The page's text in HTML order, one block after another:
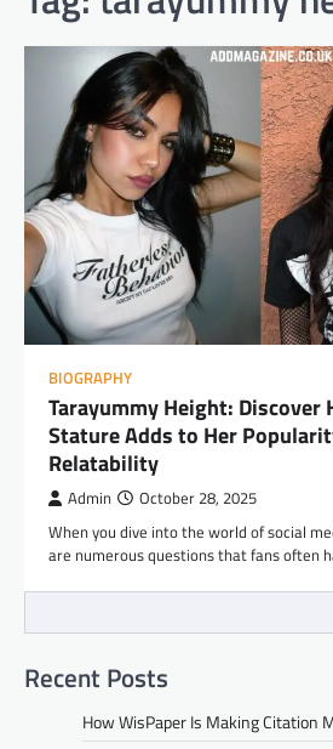
BIOGRAPHY
Tarayummy Height: Discover
Stature Adds to Her
Relatability
Admin October 28, 2025
When you dive into the world of social
are numerous questions that fans often
Recent Posts
How WisPaper Is Making Citation